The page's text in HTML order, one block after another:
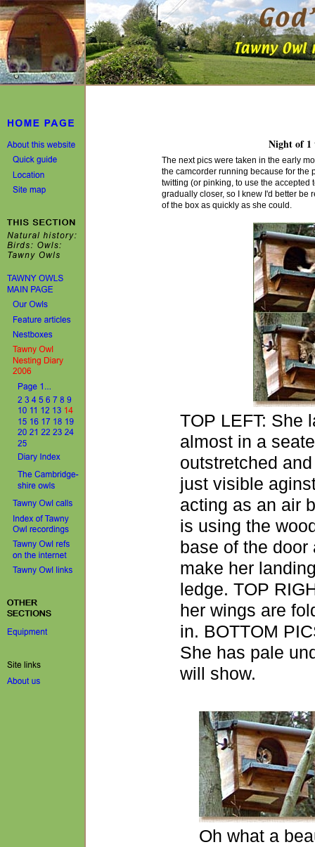
Night of 1
The next pics were taken in the early
the camcorder running because for the
twitting (or pinking, to use the accepted
gradually closer, so I knew I'd better be
of the box as quickly as she could.
TOP LEFT: She
almost in a
outstretched
just visible
acting as an air
is using the
base of the
make her
ledge. TOP
her wings are
in. BOTTOM
She has pale
will show.
Oh what a